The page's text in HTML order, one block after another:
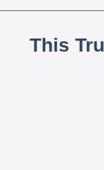
This